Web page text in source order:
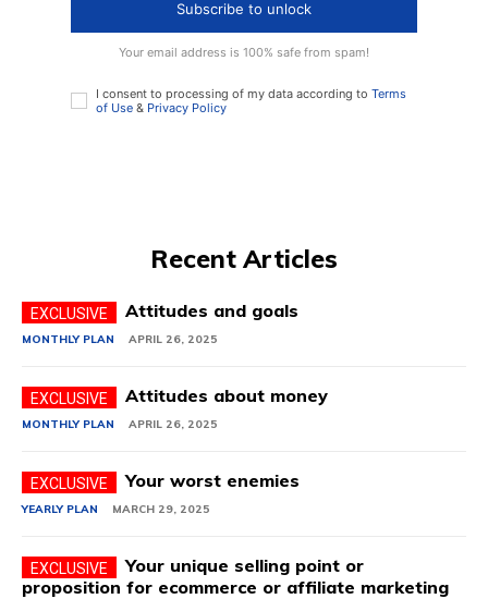
Subscribe to unlock
Your email address is 100% safe from spam!
I consent to processing of my data according to Terms
of Use & Privacy Policy
Recent Articles
Attitudes and goals
MONTHLY PLAN APRIL 26, 2025
Attitudes about money
MONTHLY PLAN APRIL 26, 2025
Your worst enemies
YEARLY PLAN MARCH 29, 2025
Your unique selling point or
proposition for ecommerce or affiliate marketing